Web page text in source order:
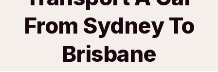
From Sydney To
Brisbane